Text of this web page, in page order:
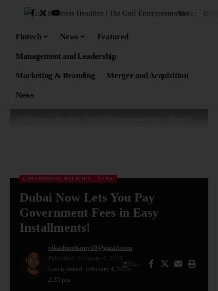
Aa
Fintech News Featured
Management and Leadership
Marketing & Branding Merger and Acquisition
News
GOVERNMENT POLICIES NEWS
Dubai Now Lets You Pay
Government Fees in Easy
Installments!
Last updated: February 4, 2025
2:35 pm
vikashmohanty10@gmail.com
Published: February 4, 2025
Share